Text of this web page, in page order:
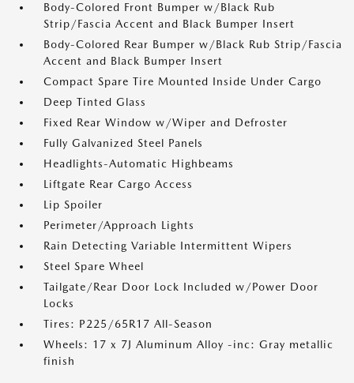
Body-Colored Front Bumper w/Black Rub
Strip/Fascia Accent and Black Bumper Insert
Body-Colored Rear Bumper w/Black Rub Strip/Fascia
Accent and Black Bumper Insert
Compact Spare Tire Mounted Inside Under Cargo
Deep Tinted Glass
Fixed Rear Window w/Wiper and Defroster
Fully Galvanized Steel Panels
Headlights-Automatic Highbeams
Liftgate Rear Cargo Access
Lip Spoiler
Perimeter/Approach Lights
Rain Detecting Variable Intermittent Wipers
Steel Spare Wheel
Tailgate/Rear Door Lock Included w/Power Door
Locks
Tires: P225/65R17 All-Season
Wheels: 17 x 7J Aluminum Alloy -inc: Gray metallic
finish